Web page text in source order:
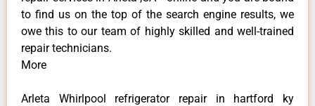
to find us on the top of the search engine results, we
owe this to our team of highly skilled and well-trained
repair technicians.
More
Arleta Whirlpool refrigerator repair in hartford ky